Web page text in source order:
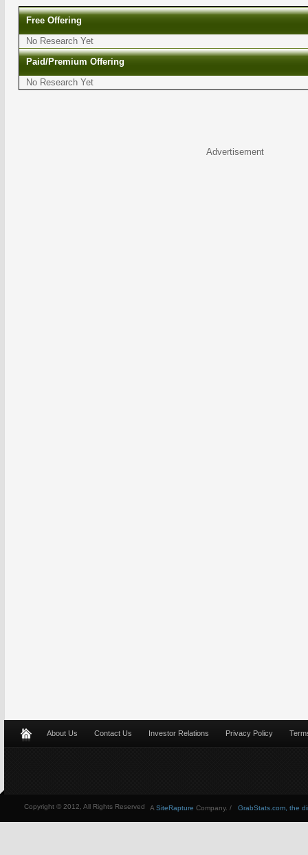
Free Offering
No Research Yet
Paid/Premium Offering
No Research Yet
Advertisement
About Us Contact Us Investor Relations Privacy Policy
Copyright © 2012, All Rights Reserved GrabStats.com, the
A SiteRapture Company. /